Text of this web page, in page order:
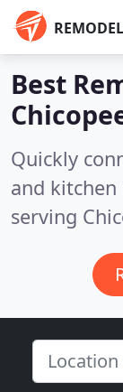
Best
Quickly
and
serving